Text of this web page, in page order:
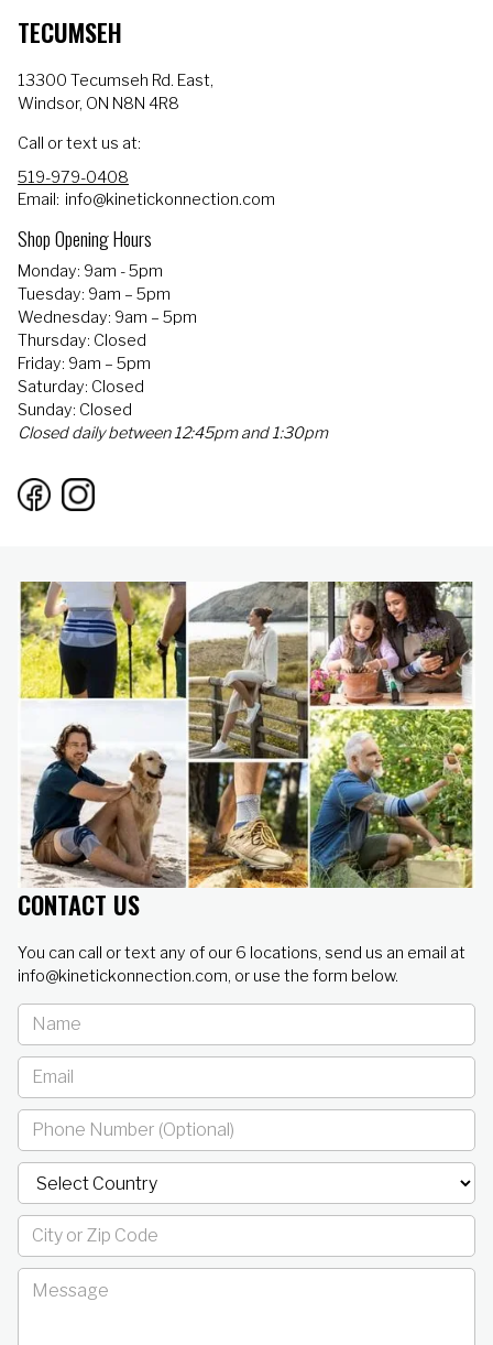
TECUMSEH
13300 Tecumseh Rd. East,
Windsor, ON N8N 4R8
Call or text us at:
519-979-0408
Email: info@kinetickonnection.com
Shop Opening Hours
Monday: 9am - 5pm
Tuesday: 9am – 5pm
Wednesday: 9am – 5pm
Thursday: Closed
Friday: 9am – 5pm
Saturday: Closed
Sunday: Closed
Closed daily between 12:45pm and 1:30pm
CONTACT US
You can call or text any of our 6 locations, send us an email at
info@kinetickonnection.com, or use the form below.